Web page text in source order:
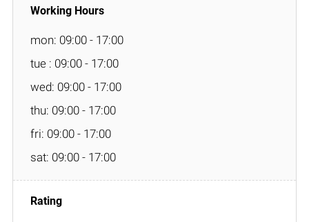
mon: 09:00 - 17:00
tue : 09:00 - 17:00
wed: 09:00 - 17:00
thu: 09:00 - 17:00
fri: 09:00 - 17:00
sat: 09:00 - 17:00